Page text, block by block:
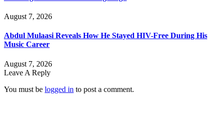
August 7, 2026
Abdul Mulaasi Reveals How He Stayed HIV-Free During His
Music Career
August 7, 2026
Leave A Reply
You must be logged in to post a comment.